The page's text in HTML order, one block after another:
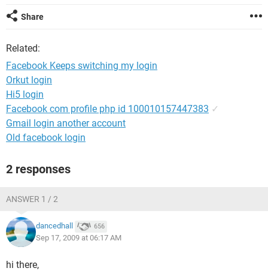
Share
Related:
Facebook Keeps switching my login
Orkut login
Hi5 login
Facebook com profile php id 100010157447383 ✓
Gmail login another account
Old facebook login
2 responses
ANSWER 1 / 2
dancedhall 656
Sep 17, 2009 at 06:17 AM
hi there,